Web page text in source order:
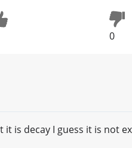
0
it is decay I guess it is not